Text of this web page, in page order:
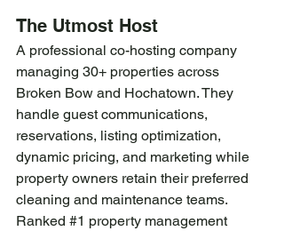
The Utmost Host
A professional co-hosting company
managing 30+ properties across
Broken Bow and Hochatown. They
handle guest communications,
reservations, listing optimization,
dynamic pricing, and marketing while
property owners retain their preferred
cleaning and maintenance teams.
Ranked #1 property management